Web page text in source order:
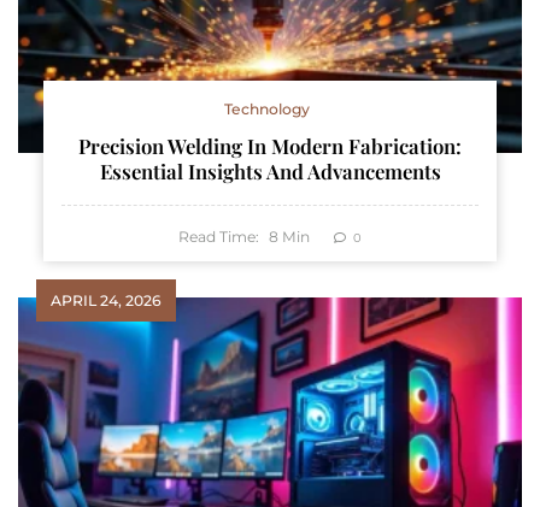
Technology
Precision Welding In Modern Fabrication:
Essential Insights And Advancements
Read Time: 8 Min 0
APRIL 24, 2026